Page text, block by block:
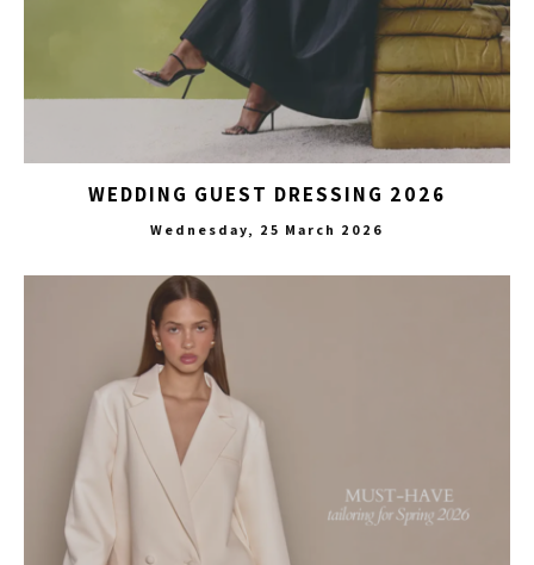
WEDDING GUEST DRESSING 2026
Wednesday, 25 March 2026